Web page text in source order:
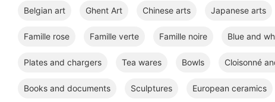
Belgian art Ghent Art Chinese arts Japanese arts
Famille rose Famille verte Famille noire Blue and
Plates and chargers Tea wares Bowls Cloisonné
Books and documents Sculptures European ceramics